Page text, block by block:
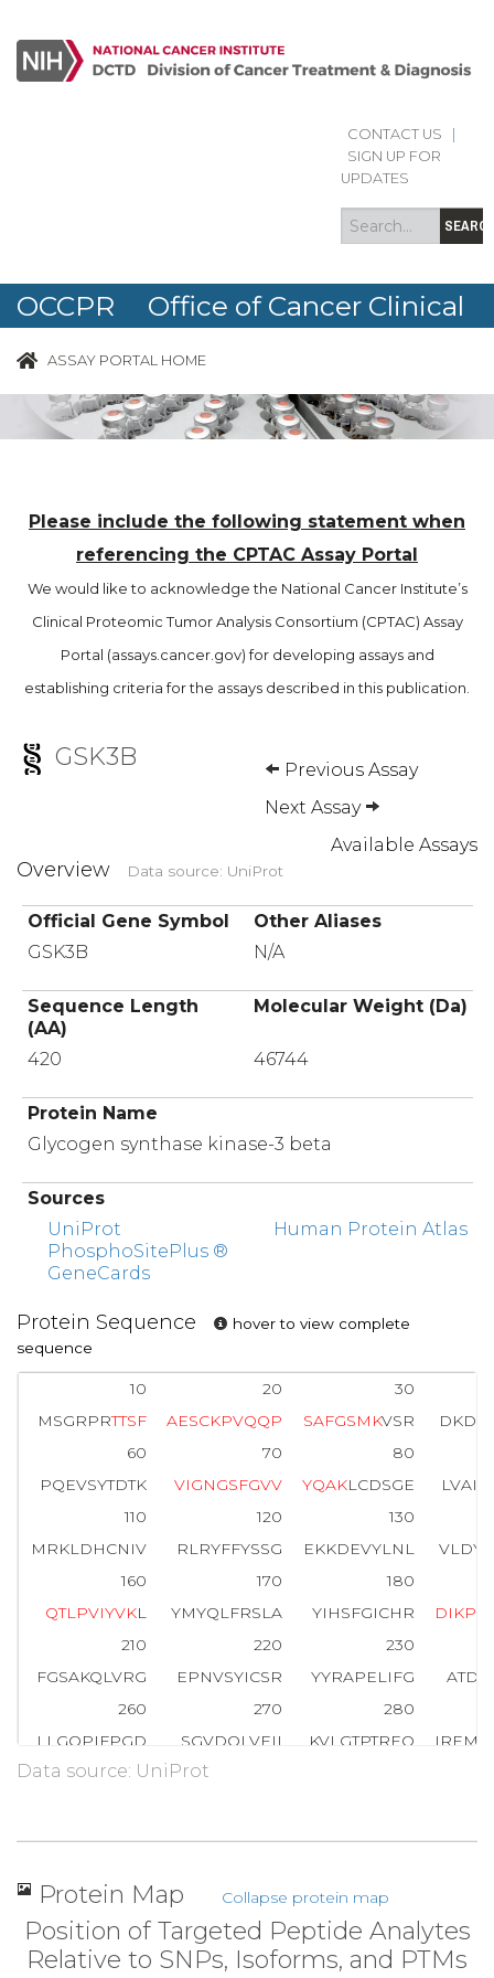
CONTACT US
SIGN UP FOR
UPDATES
Search
form
Search
OCCPR Office of Cancer Clinical
Proteomics Research
ASSAY PORTAL HOME
Please include the following statement when
referencing the CPTAC Assay Portal
We would like to acknowledge the National Cancer Institute’s
Clinical Proteomic Tumor Analysis Consortium (CPTAC) Assay
Portal (assays.cancer.gov) for developing assays and
establishing criteria for the assays described in this publication.
GSK3B
Previous Assay
Next Assay
Available Assays
Overview Data source: UniProt
Official Gene Symbol
Other Aliases
GSK3B
N/A
Sequence Length
(AA)
Molecular Weight (Da)
420 46744
Protein Name
Glycogen synthase kinase-3 beta
Sources
UniProt
PhosphoSitePlus ®
GeneCards
Human Protein Atlas
Protein Sequence
hover to view complete
sequence
10 20
30
MSGRPRTTSF AESCKPVQQP SAFGSM KVSR
60
70
80
PQEVSYTDTK
VIGNGSFGVV YQAKLCDSGE
110
120
130
MRKLDHCNIV
RLRYFFYSSG EKKDEVYLNL
160
170
180
QTLPVIYVKL YMYQLFRSLA YIHSFGICHR DI KP
210
220
230
FGSAKQLVRG
EPNVSYICSR YYRAPELIFG
260
270
280
LLGQPIFPGD
SGVDQLVEII KVLGTPTREQ
310
360
370
380
410
420
NTGDRGQTNN
AASASASNST
Data source: UniProt
Protein Map Collapse protein map
Position of Targeted Peptide Analytes
Relative to SNPs, Isoforms, and PTMs